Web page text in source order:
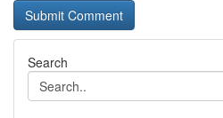
Search